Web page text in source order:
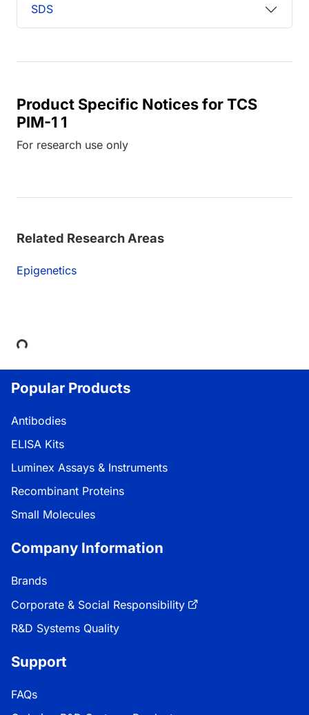
SDS
Product Specific Notices for TCS
PIM-1 1
For research use only
Related Research Areas
Epigenetics
Loading...
Popular Products
Antibodies
ELISA Kits
Luminex Assays & Instruments
Recombinant Proteins
Small Molecules
Company Information
Brands
Corporate & Social Responsibility
R&D Systems Quality
Support
FAQs